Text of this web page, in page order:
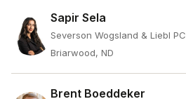
Sapir Sela
Severson Wogsland & Liebl PC
Briarwood, ND
Brent Boeddeker